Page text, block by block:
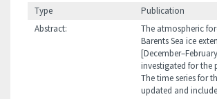
Type
Publication
Abstract:
The atmospheric
Barents Sea ice
investigated for the
The time series for
updated and